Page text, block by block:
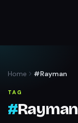
Home #Rayman
TAG
#Rayman